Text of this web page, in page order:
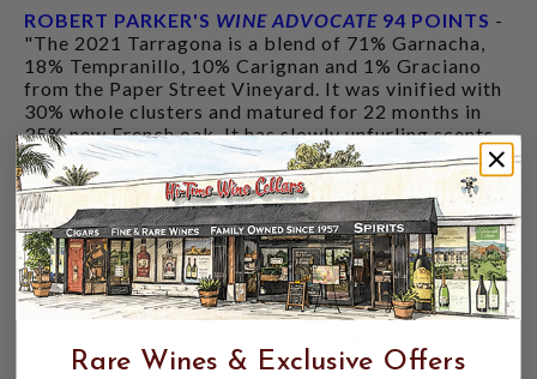
ROBERT PARKER'S WINE ADVOCATE 94 POINTS -
"The 2021 Tarragona is a blend of 71% Garnacha,
18% Tempranillo, 10% Carignan and 1% Graciano
from the Paper Street Vineyard. It was vinified with
30% whole clusters and matured for 22 months in
35% new French oak. It has slowly unfurling scents
of briary fruit, cured meats, iron, coffee beans and
latent floral and amaro undertones. The medium-
bodied palate has a concentrated core of tri-
colored fruit reminiscent of wild berry candy. It has
bright, juicy acidity and powdery tannins, and
although it's easy to drink, it doesn't sacrifice
complexity."
CUSTOMERS ALSO BOUGHT
Rare Wines & Exclusive Offers